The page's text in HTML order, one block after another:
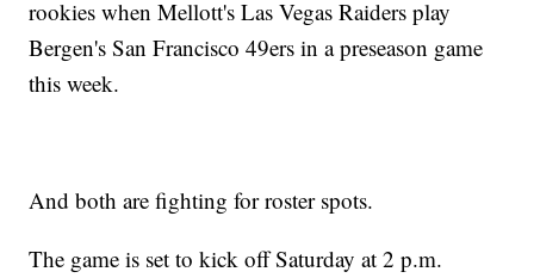
rookies when Mellott's Las Vegas Raiders play
Bergen's San Francisco 49ers in a preseason game
this week.
And both are fighting for roster spots.
The game is set to kick off Saturday at 2 p.m.